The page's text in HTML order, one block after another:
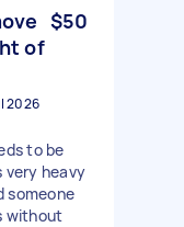
of
$50
2026
to be
very heavy
someone
without